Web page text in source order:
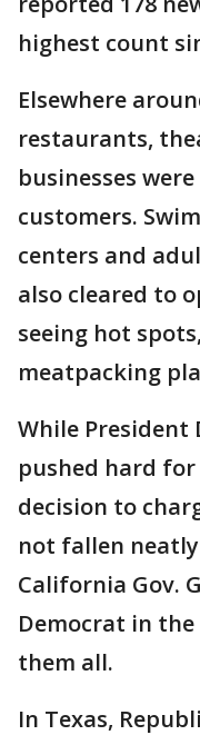
highest count
Elsewhere
restaurants,
businesses
customers.
centers and
also cleared to
seeing hot
meatpacking
While President
pushed hard
decision to
not fallen
California Gov.
Democrat in
them all.
In Texas,